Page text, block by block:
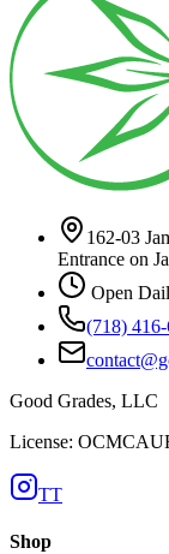
162-03
Entrance on
Open
(718)
Good Grades, LLC
License:
TT
Shop